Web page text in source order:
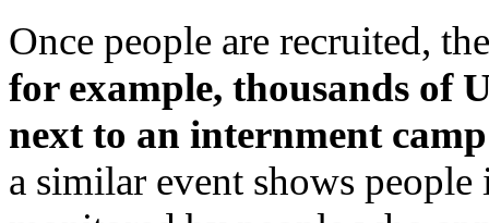
Once people are recruited,
for example, thousands of
next to an internment
a similar event shows